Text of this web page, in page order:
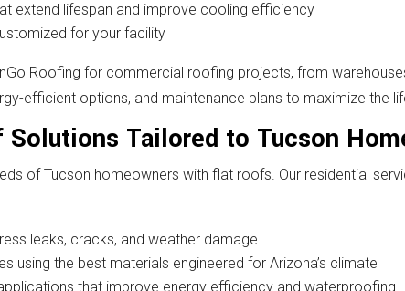
extend lifespan and improve cooling efficiency
for your facility
Roofing for commercial roofing projects, from
efficient options, and maintenance plans to maximize the
Tailored to Tucson
of Tucson homeowners with flat roofs. Our residential
leaks, cracks, and weather damage
using the best materials engineered for Arizona’s climate
that improve energy efficiency and waterproofing